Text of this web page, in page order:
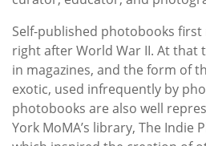
Contact
Us
Self-published photobooks
right after World War II. At
in magazines, and the form of
exotic, used infrequently by
photobooks are also well
York MoMA’s library, The Indie